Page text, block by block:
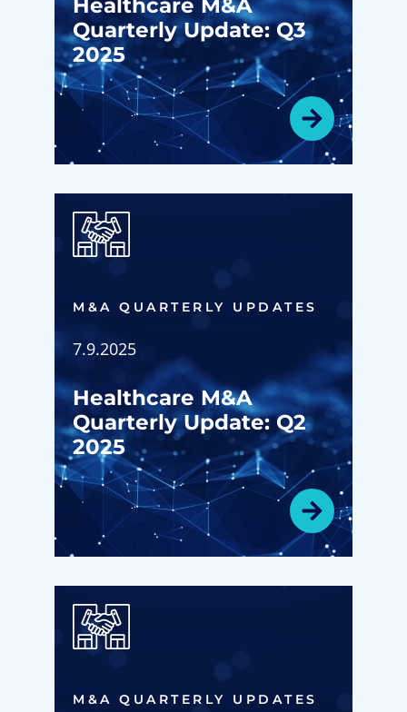
Healthcare M&A
Quarterly Update: Q3
2025
M&A QUARTERLY UPDATES
7.9.2025
Healthcare M&A
Quarterly Update: Q2
2025
M&A QUARTERLY UPDATES